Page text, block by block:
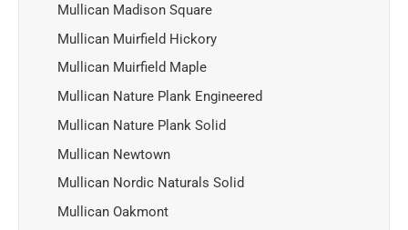
Mullican Madison Square
Mullican Muirfield Hickory
Mullican Muirfield Maple
Mullican Nature Plank Engineered
Mullican Nature Plank Solid
Mullican Newtown
Mullican Nordic Naturals Solid
Mullican Oakmont